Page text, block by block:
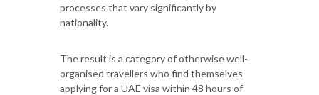
processes that vary significantly by
nationality.
The result is a category of otherwise well-
organised travellers who find themselves
applying for a UAE visa within 48 hours of